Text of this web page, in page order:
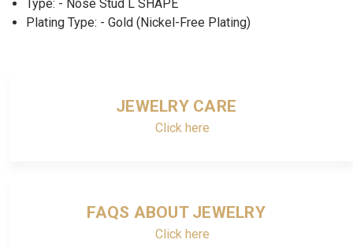
Type: - Nose Stud L SHAPE
Plating Type: - Gold (Nickel-Free Plating)
JEWELRY CARE
Click here
FAQS ABOUT JEWELRY
Click here